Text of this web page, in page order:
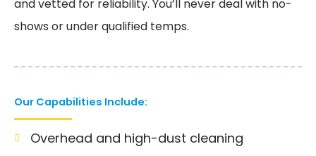
and vetted for reliability. You’ll never deal with no-
shows or under qualified temps.
Our Capabilities Include:
Overhead and high-dust cleaning